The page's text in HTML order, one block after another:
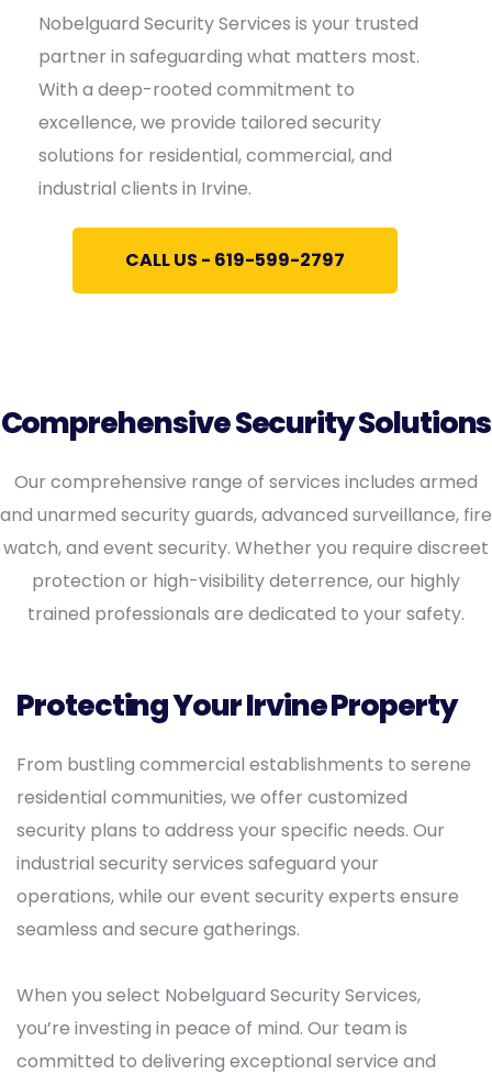
Nobelguard Security Services is your trusted
partner in safeguarding what matters most.
With a deep-rooted commitment to
excellence, we provide tailored security
solutions for residential, commercial, and
industrial clients in Irvine.
CALL US - 619-599-2797
Comprehensive Security Solutions
Our comprehensive range of services includes armed
and unarmed security guards, advanced surveillance, fire
watch, and event security. Whether you require discreet
protection or high-visibility deterrence, our highly
trained professionals are dedicated to your safety.
Protecting Your Irvine Property
From bustling commercial establishments to serene
residential communities, we offer customized
security plans to address your specific needs. Our
industrial security services safeguard your
operations, while our event security experts ensure
seamless and secure gatherings.
When you select Nobelguard Security Services,
you’re investing in peace of mind. Our team is
committed to delivering exceptional service and